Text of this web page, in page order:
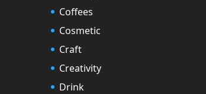
Coffees
Cosmetic
Craft
Creativity
Drink